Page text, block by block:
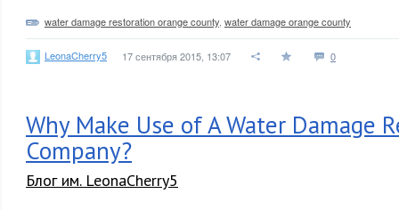
water damage restoration orange county water damage orange county
LeonaCherry5 17 сентября 2015, 13:07 0
Why Make Use of A Water Damage
Company?
Блог им. LeonaCherry5